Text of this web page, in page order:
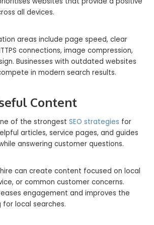
all devices.
areas include page speed, clear
connections, image compression,
Businesses with outdated websites
in modern search results.
Content
of the strongest SEO strategies for
articles, service pages, and guides
answering customer questions.
can create content focused on local
or common customer concerns.
engagement and improves the
local searches.